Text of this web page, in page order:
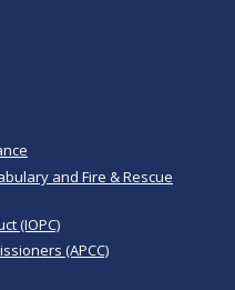
and Fire & Rescue
(IOPC)
(APCC)